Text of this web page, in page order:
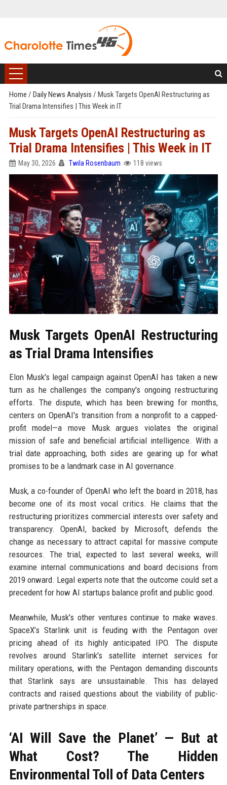
Home / Daily News Analysis / Musk Targets OpenAI Restructuring as
Trial Drama Intensifies | This Week in IT
Musk Targets OpenAI Restructuring as
Trial Drama Intensifies | This Week in IT
May 30, 2026 Twila Rosenbaum 118 views
Musk Targets OpenAI Restructuring
as Trial Drama Intensifies
Elon Musk's legal campaign against OpenAI has taken a new
turn as he challenges the company's ongoing restructuring
efforts. The dispute, which has been brewing for months,
centers on OpenAI's transition from a nonprofit to a capped-
profit model—a move Musk argues violates the original
mission of safe and beneficial artificial intelligence. With a
trial date approaching, both sides are gearing up for what
promises to be a landmark case in AI governance.
Musk, a co-founder of OpenAI who left the board in 2018, has
become one of its most vocal critics. He claims that the
restructuring prioritizes commercial interests over safety and
transparency. OpenAI, backed by Microsoft, defends the
change as necessary to attract capital for massive compute
resources. The trial, expected to last several weeks, will
examine internal communications and board decisions from
2019 onward. Legal experts note that the outcome could set a
precedent for how AI startups balance profit and public good.
Meanwhile, Musk's other ventures continue to make waves.
SpaceX’s Starlink unit is feuding with the Pentagon over
pricing ahead of its highly anticipated IPO. The dispute
revolves around Starlink's satellite internet services for
military operations, with the Pentagon demanding discounts
that Starlink says are unsustainable. This has delayed
contracts and raised questions about the viability of public-
private partnerships in space.
‘AI Will Save the Planet’ — But at
What Cost? The Hidden
Environmental Toll of Data Centers